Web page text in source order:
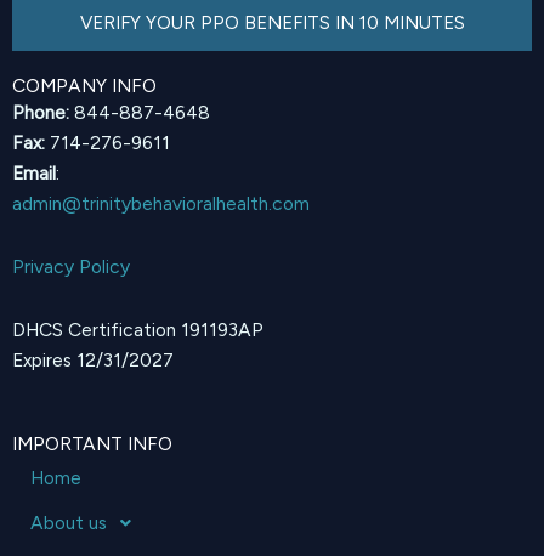
VERIFY YOUR PPO BENEFITS IN 10 MINUTES
COMPANY INFO
Phone: 844-887-4648
Fax: 714-276-9611
Email:
admin@trinitybehavioralhealth.com
Privacy Policy
DHCS Certification 191193AP
Expires 12/31/2027
IMPORTANT INFO
Home
About us